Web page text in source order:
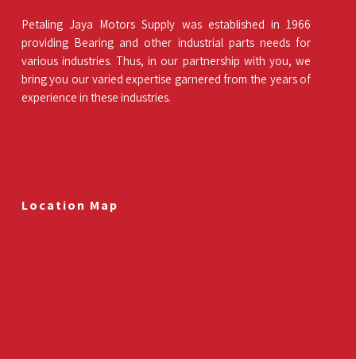
Petaling Jaya Motors Supply was established in 1966
providing Bearing and other industrial parts needs for
various industries. Thus, in our partnership with you, we
bring you our varied expertise garnered from the years of
experience in these industries.
Location Map